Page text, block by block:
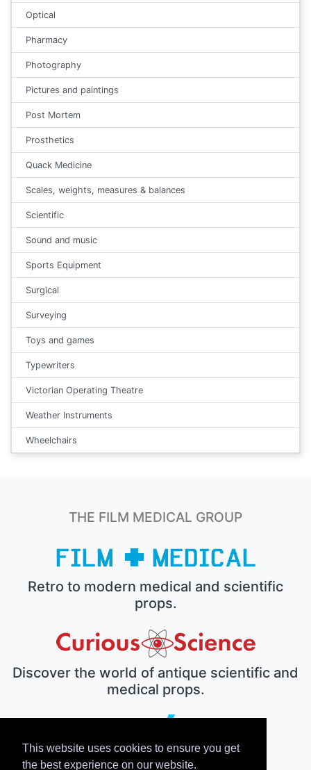
This website uses cookies to ensure you get
the best experience on our website.
Optical
Pharmacy
Photography
Pictures and paintings
Post Mortem
Prosthetics
Quack Medicine
Scales, weights, measures & balances
Scientific
Sound and music
Sports Equipment
Surgical
Surveying
Toys and games
Typewriters
Victorian Operating Theatre
Weather Instruments
Wheelchairs
THE FILM MEDICAL GROUP
Retro to modern medical and scientific
props.
Discover the world of antique scientific and
medical props.
The electronic prop house.